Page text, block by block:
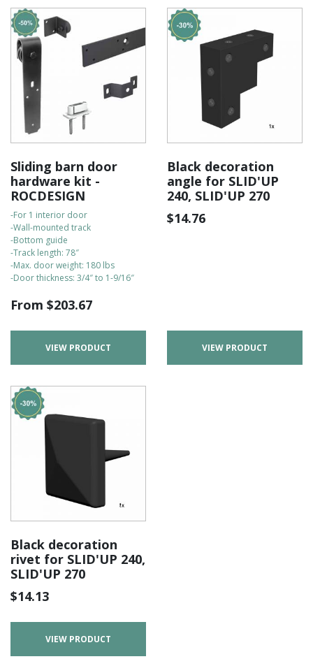
Sliding barn door
hardware kit -
ROCDESIGN
-For 1 interior door
-Wall-mounted track
-Bottom guide
-Track length: 78″
-Max. door weight: 180 lbs
-Door thickness: 3/4″ to 1-9/16″
From $203.67
VIEW PRODUCT
Black decoration
angle for SLID'UP
240, SLID'UP 270
$14.76
VIEW PRODUCT
Black decoration
rivet for SLID'UP 240,
SLID'UP 270
$14.13
VIEW PRODUCT